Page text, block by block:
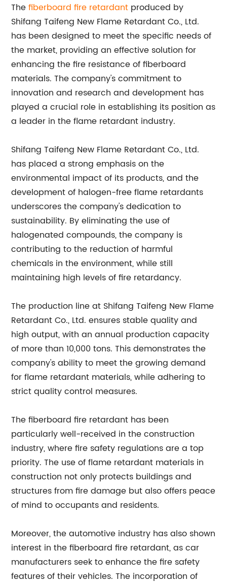
Thefiberboard fire retardant produced by
Shifang Taifeng New Flame Retardant Co., Ltd.
has been designed to meet the specific needs of
the market, providing an effective solution for
enhancing the fire resistance of fiberboard
materials. The company's commitment to
innovation and research and development has
played a crucial role in establishing its position as
a leader in the flame retardant industry.
Shifang Taifeng New Flame Retardant Co., Ltd.
has placed a strong emphasis on the
environmental impact of its products, and the
development of halogen-free flame retardants
underscores the company's dedication to
sustainability. By eliminating the use of
halogenated compounds, the company is
contributing to the reduction of harmful
chemicals in the environment, while still
maintaining high levels of fire retardancy.
The production line at Shifang Taifeng New Flame
Retardant Co., Ltd. ensures stable quality and
high output, with an annual production capacity
of more than 10,000 tons. This demonstrates the
company's ability to meet the growing demand
for flame retardant materials, while adhering to
strict quality control measures.
The fiberboard fire retardant has been
particularly well-received in the construction
industry, where fire safety regulations are a top
priority. The use of flame retardant materials in
construction not only protects buildings and
structures from fire damage but also offers peace
of mind to occupants and residents.
Moreover, the automotive industry has also shown
interest in the fiberboard fire retardant, as car
manufacturers seek to enhance the fire safety
features of their vehicles. The incorporation of